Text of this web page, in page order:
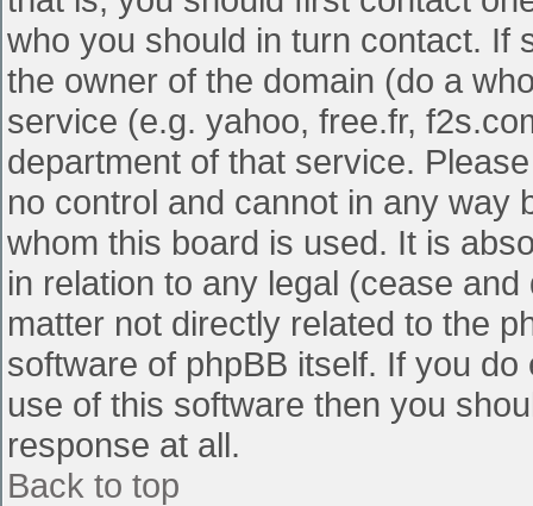
who you should in turn contact. If
the owner of the domain (do a
service (e.g. yahoo, free.fr,
department of that service.
no control and cannot in any way
whom this board is used. It is
in relation to any legal (cease
matter not directly related to the
software of phpBB itself. If you
use of this software then you
response at all.
Back to top